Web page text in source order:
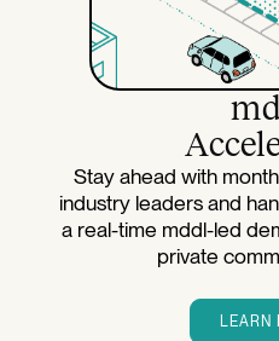
Stay ahead with
industry leaders and
a real-time mddl-led
private
LEARN